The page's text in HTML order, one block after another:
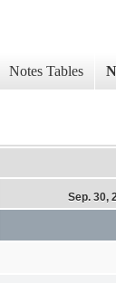
Notes Tables
Sep. 30,